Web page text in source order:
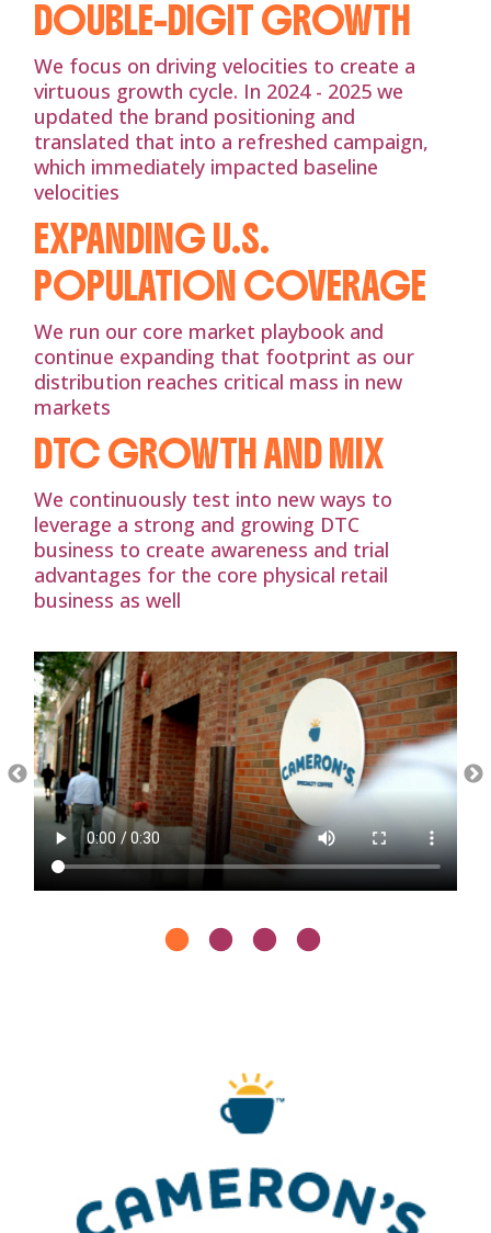
DOUBLE-DIGIT GROWTH
We focus on driving velocities to create a
virtuous growth cycle. In 2024 - 2025 we
updated the brand positioning and
translated that into a refreshed campaign,
which immediately impacted baseline
velocities
EXPANDING U.S.
POPULATION COVERAGE
We run our core market playbook and
continue expanding that footprint as our
distribution reaches critical mass in new
markets
DTC GROWTH AND MIX
We continuously test into new ways to
leverage a strong and growing DTC
business to create awareness and trial
advantages for the core physical retail
business as well